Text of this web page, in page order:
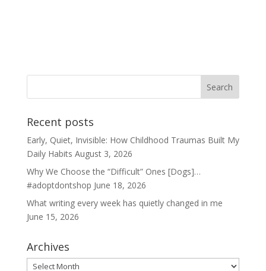
Recent posts
Early, Quiet, Invisible: How Childhood Traumas Built My
Daily Habits August 3, 2026
Why We Choose the “Difficult” Ones [Dogs]…
#adoptdontshop June 18, 2026
What writing every week has quietly changed in me
June 15, 2026
Archives
Archives